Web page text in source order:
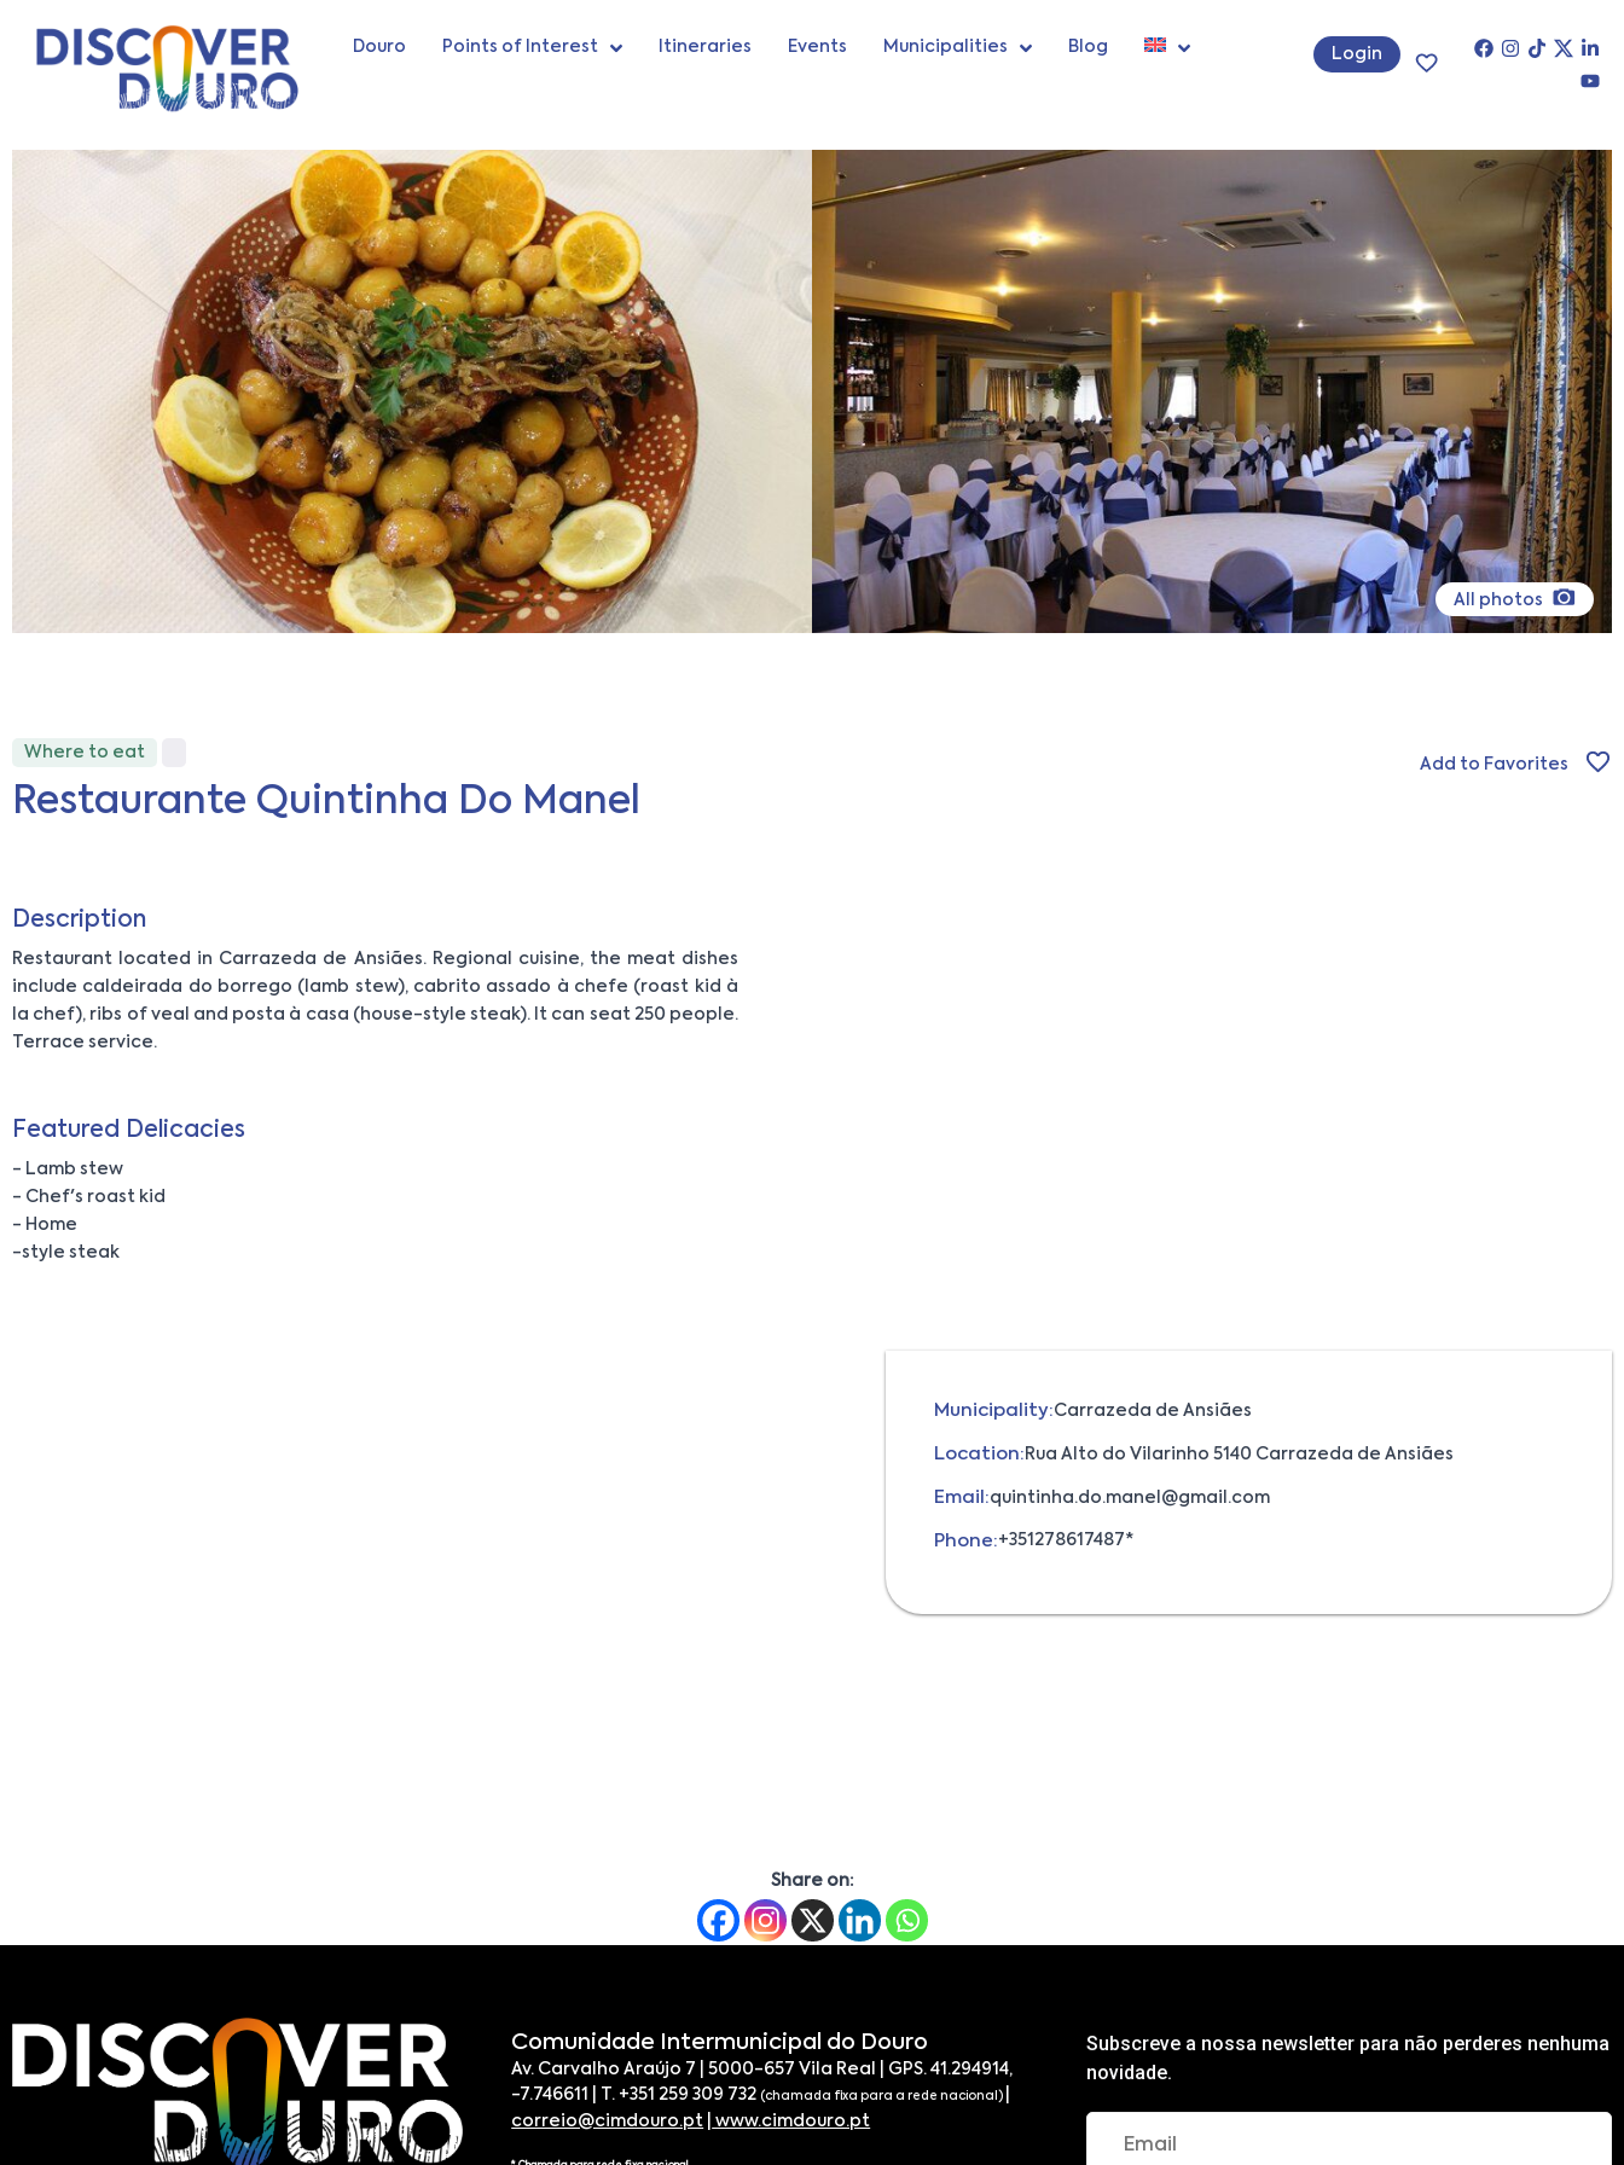
Douro Points of Interest Itineraries Events Municipalities Blog Login
All photos
Where to eat
Restaurante Quintinha Do Manel
Add to Favorites
Description
Restaurant located in Carrazeda de Ansiães. Regional cuisine, the meat dishes
include caldeirada do borrego (lamb stew), cabrito assado à chefe (roast kid à
la chef), ribs of veal and posta à casa (house-style steak). It can seat 250 people.
Terrace service.
Featured Delicacies
- Lamb stew
- Chef's roast kid
- Home
-style steak
Municipality:Carrazeda de Ansiães
Location: Rua Alto do Vilarinho 5140 Carrazeda de Ansiães
Email:quintinha.do.manel@gmail.com
Phone:+351278617487*
Share on:
Comunidade Intermunicipal do Douro
Av. Carvalho Araújo 7 | 5000-657 Vila Real | GPS. 41.294914,
-7.746611 | T. +351 259 309 732(chamada fixa para a rede nacional)
correio@cimdouro.pt
www.cimdouro.pt
Subscreve a nossa newsletter para não perderes nenhuma
novidade.